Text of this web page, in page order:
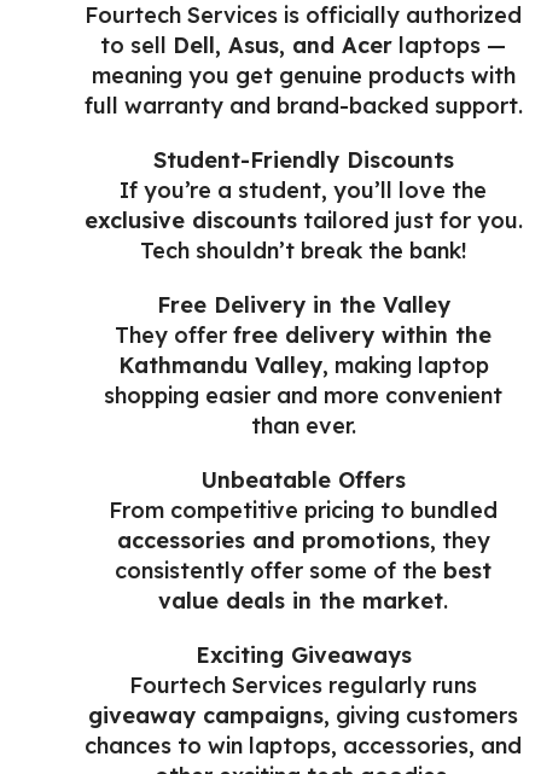
Fourtech Services is officially authorized
to sell Dell, Asus, and Acer laptops —
meaning you get genuine products with
full warranty and brand-backed support.
Student-Friendly Discounts
If you’re a student, you’ll love the
exclusive discountstailored just for you.
Tech shouldn’t break the bank!
Free Delivery in the Valley
They offer free delivery within the
Kathmandu Valley, making laptop
shopping easier and more convenient
than ever.
Unbeatable Offers
From competitive pricing to bundled
accessories and promotions, they
consistently offer some of the best
value deals in the market.
Exciting Giveaways
Fourtech Services regularly runs
giveaway campaigns, giving customers
chances to win laptops, accessories, and